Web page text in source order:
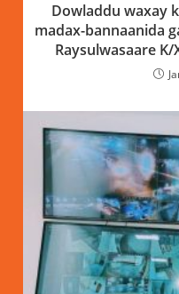
Dowladdu waxay
madax-bannaanida
Raysulwasaare K/